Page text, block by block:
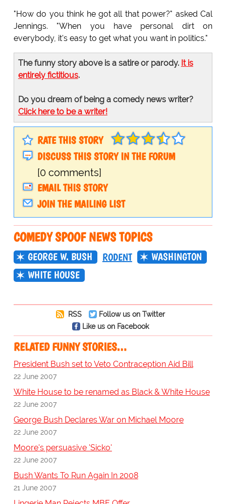
"How do you think he got all that power?" asked Cal
Jennings. "When you have personal dirt on
everybody, it's easy to get what you want in politics."
The funny story above is a satire or parody. It is
entirely fictitious.
Do you dream of being a comedy news writer?
Click here to be a writer!
RATE THIS STORY
DISCUSS THIS STORY IN THE FORUM
[0 comments]
EMAIL THIS STORY
JOIN THE MAILING LIST
COMEDY SPOOF NEWS TOPICS
GEORGE W. BUSH RODENT
WASHINGTON
WHITE HOUSE
RSS
Follow us on Twitter
Like us on Facebook
RELATED FUNNY STORIES…
President Bush set to Veto Contraception Aid Bill
22 June 2007
White House to be renamed as Black & White House
22 June 2007
George Bush Declares War on Michael Moore
22 June 2007
Moore's persuasive 'Sicko'
22 June 2007
Bush Wants To Run Again In 2008
21 June 2007